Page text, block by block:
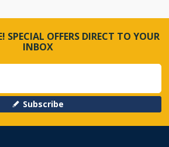
SPECIAL OFFERS DIRECT TO YOUR
INBOX
Subscribe